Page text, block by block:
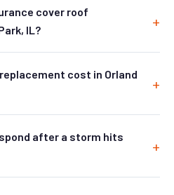
cover roof
IL?
cost in Orland
after a storm hits